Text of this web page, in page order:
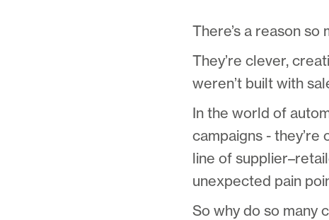
There’s a reason
They’re clever,
weren’t built with
In the world of
campaigns -
line of
unexpected pain
So why do so many